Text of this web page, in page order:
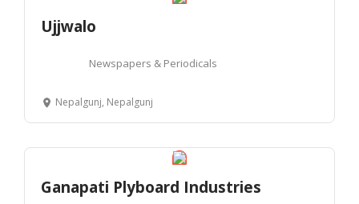
Ujjwalo
Newspapers & Periodicals
Nepalgunj, Nepalgunj
Ganapati Plyboard Industries